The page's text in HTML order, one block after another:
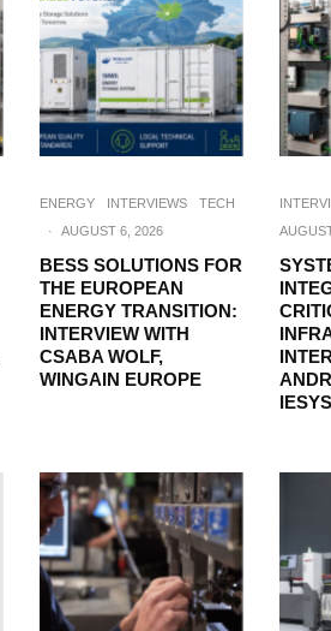
ENERGY INTERVIEWS
TECH
·
AUGUST 6, 2026
BESS SOLUTIONS FOR
THE EUROPEAN
ENERGY TRANSITION:
INTERVIEW WITH
CSABA WOLF,
WINGAIN EUROPE
IESYS